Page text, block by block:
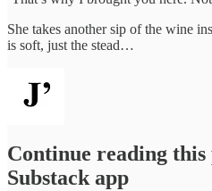
She takes another sip of the wine
is soft, just the stead…
Continue reading
Substack app